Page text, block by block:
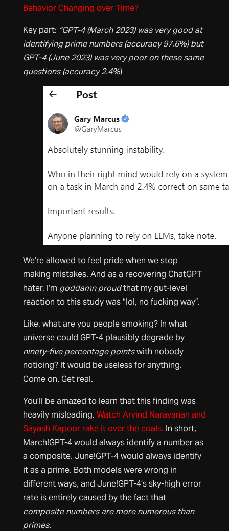
Behavior Changing over Time?
Key part: “GPT-4 (March 2023) was very good at
identifying prime numbers (accuracy 97.6%) but
GPT-4 (June 2023) was very poor on these same
questions (accuracy 2.4%)
We’re allowed to feel pride when we stop
making mistakes. And as a recovering ChatGPT
hater, I’m goddamn proudthat my gut-level
reaction to this study was “lol, no fucking way”.
Like, what are you people smoking? In what
universe could GPT-4 plausibly degrade by
ninety-five percentage pointswith nobody
noticing? It would be useless for anything.
Come on. Get real.
You’ll be amazed to learn that this finding was
heavily misleading. Watch Arvind Narayanan and
Sayash Kapoor rake it over the coals. In short,
March!GPT-4 would always identify a number as
a composite. June!GPT-4 would always identify
it as a prime. Both models were wrong in
different ways, and June!GPT-4’s sky-high error
rate is entirely caused by the fact that
composite numbers are more numerous than
primes.